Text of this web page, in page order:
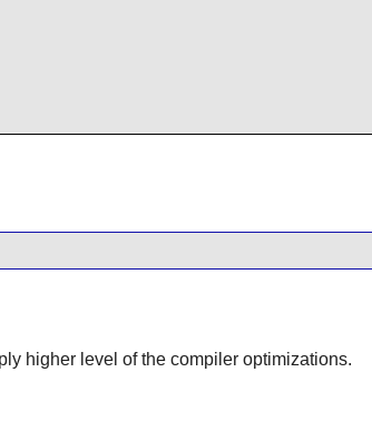
higher level of the compiler optimizations.